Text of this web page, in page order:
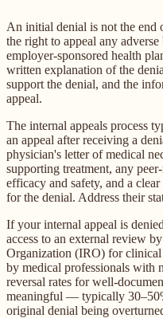
An initial denial is not the
the right to appeal any
employer-sponsored health
written explanation of the
support the denial, and the
appeal.
The internal appeals process
an appeal after receiving a
physician's letter of medical
supporting treatment, any
efficacy and safety, and a
for the denial. Address their
If your internal appeal is
access to an external review
Organization (IRO) for clinical
by medical professionals with
reversal rates for well-
meaningful — typically
original denial being